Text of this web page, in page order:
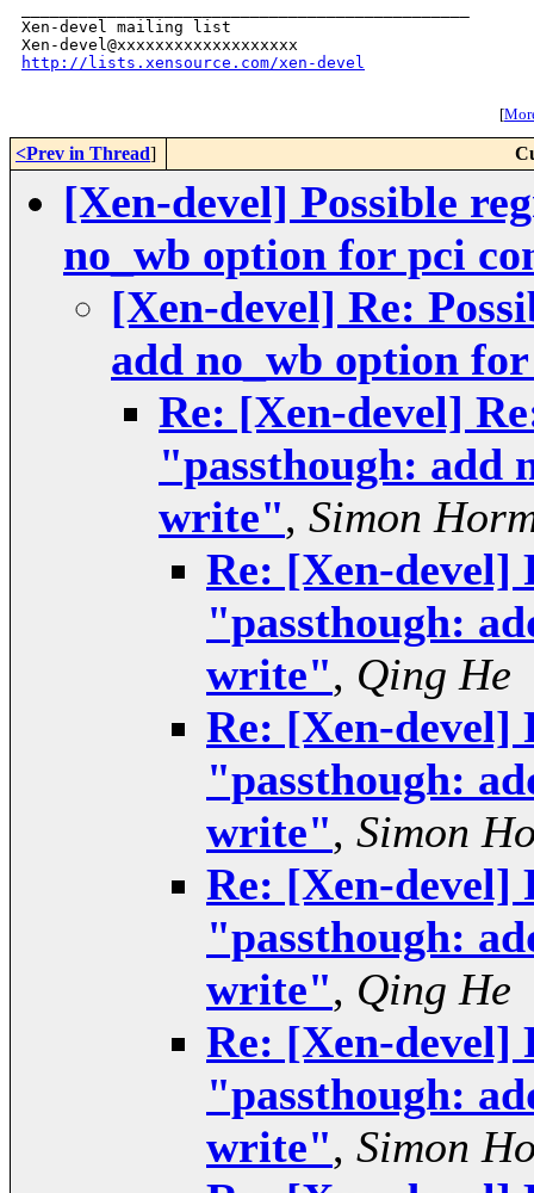
Xen-devel mailing list
http://lists.xensource.com/xen-devel
[
<Prev in Thread]
[Xen-devel] Possible
no_wb option for pci
[Xen-devel] Re:
add no_wb option
Re: [Xen-devel]
"passthough: add
write", Simon
Re: [Xen-devel]
"passthough:
write", Qing He
Re: [Xen-devel]
"passthough:
write", Simon
Re: [Xen-devel]
"passthough:
write", Qing He
Re: [Xen-devel]
"passthough:
write", Simon